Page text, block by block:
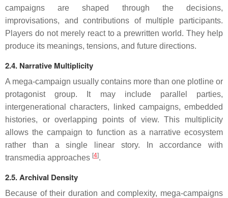
campaigns are shaped through the decisions,
improvisations, and contributions of multiple participants.
Players do not merely react to a prewritten world. They help
produce its meanings, tensions, and future directions.
2.4. Narrative Multiplicity
A mega-campaign usually contains more than one plotline or
protagonist group. It may include parallel parties,
intergenerational characters, linked campaigns, embedded
histories, or overlapping points of view. This multiplicity
allows the campaign to function as a narrative ecosystem
rather than a single linear story. In accordance with
transmedia approaches [4].
2.5. Archival Density
Because of their duration and complexity, mega-campaigns